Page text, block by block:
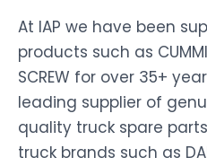
At IAP we have been
products such as
SCREW for over 35+
leading supplier of
quality truck spare
truck brands such as